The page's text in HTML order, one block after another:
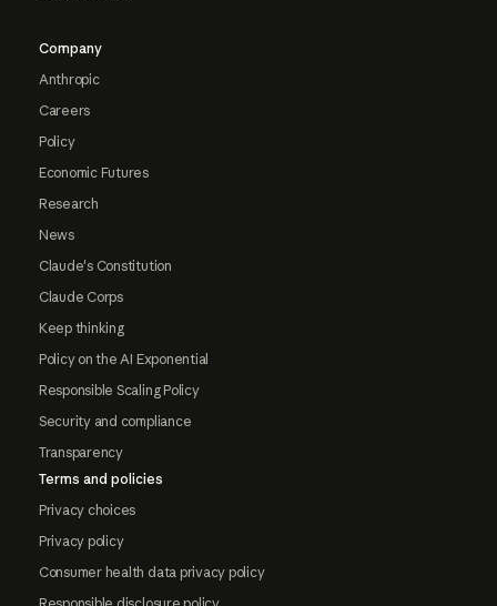
Company
Anthropic
Careers
Policy
Economic Futures
Research
News
Claude's Constitution
Claude Corps
Keep thinking
Policy on the AI Exponential
Responsible Scaling Policy
Security and compliance
Transparency
Terms and policies
Privacy choices
Privacy policy
Consumer health data privacy policy